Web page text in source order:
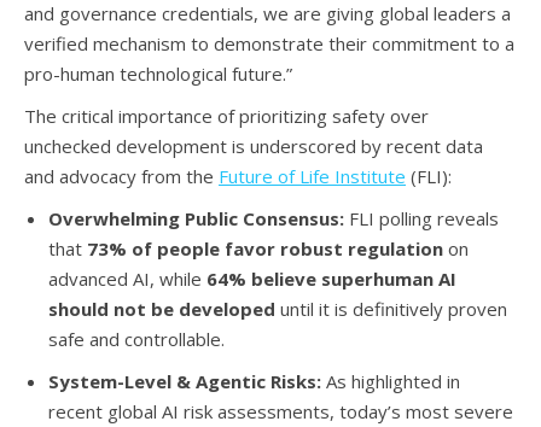
and governance credentials, we are giving global leaders a
verified mechanism to demonstrate their commitment to a
pro-human technological future.”
The critical importance of prioritizing safety over
unchecked development is underscored by recent data
and advocacy from the Future of Life Institute (FLI):
Overwhelming Public Consensus: FLI polling reveals
that 73% of people favor robust regulation on
advanced AI, while 64% believe superhuman AI
should not be developed until it is definitively proven
safe and controllable.
System-Level & Agentic Risks: As highlighted in
recent global AI risk assessments, today’s most severe